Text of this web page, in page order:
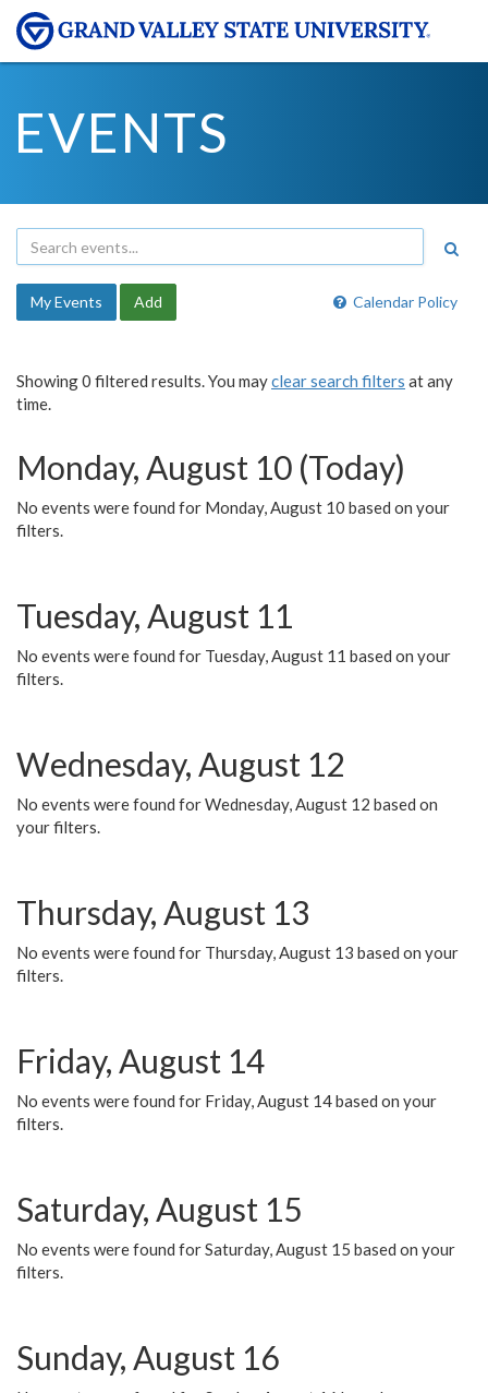
EVENTS
Calendar Policy
My Events Add
Showing 0 filtered results. You mayclear search filters at any
time.
Monday, August 10 (Today)
No events were found for Monday, August 10 based on your
filters.
Tuesday, August 11
No events were found for Tuesday, August 11 based on your
filters.
Wednesday, August 12
No events were found for Wednesday, August 12 based on
your filters.
Thursday, August 13
No events were found for Thursday, August 13 based on your
filters.
Friday, August 14
No events were found for Friday, August 14 based on your
filters.
Saturday, August 15
No events were found for Saturday, August 15 based on your
filters.
Sunday, August 16